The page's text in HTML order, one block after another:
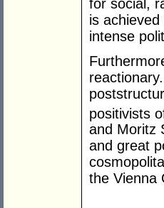
for social,
is
intense
positivists
and Moritz
and great
the Vienna